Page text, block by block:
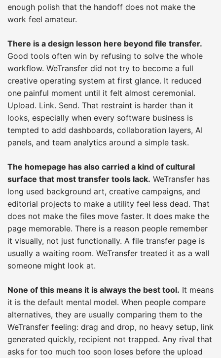
enough polish that the handoff does not make the
work feel amateur.
There is a design lesson here beyond file transfer.
Good tools often win by refusing to solve the whole
workflow. WeTransfer did not try to become a full
creative operating system at first glance. It reduced
one painful moment until it felt almost ceremonial.
Upload. Link. Send. That restraint is harder than it
looks, especially when every software business is
tempted to add dashboards, collaboration layers, AI
panels, and team analytics around a simple task.
The homepage has also carried a kind of cultural
surface that most transfer tools lack. WeTransfer has
long used background art, creative campaigns, and
editorial projects to make a utility feel less dead. That
does not make the files move faster. It does make the
page memorable. There is a reason people remember
it visually, not just functionally. A file transfer page is
usually a waiting room. WeTransfer treated it as a wall
someone might look at.
None of this means it is always the best tool. It means
it is the default mental model. When people compare
alternatives, they are usually comparing them to the
WeTransfer feeling: drag and drop, no heavy setup, link
generated quickly, recipient not trapped. Any rival that
asks for too much too soon loses before the upload